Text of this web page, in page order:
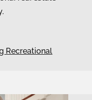
Recreational